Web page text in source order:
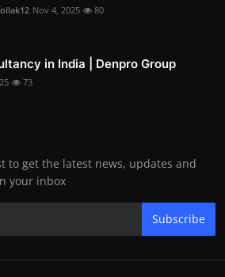
Nov 4, 2025 80
in India | Denpro Group
73
to get the latest news, updates and
your inbox
Subscribe